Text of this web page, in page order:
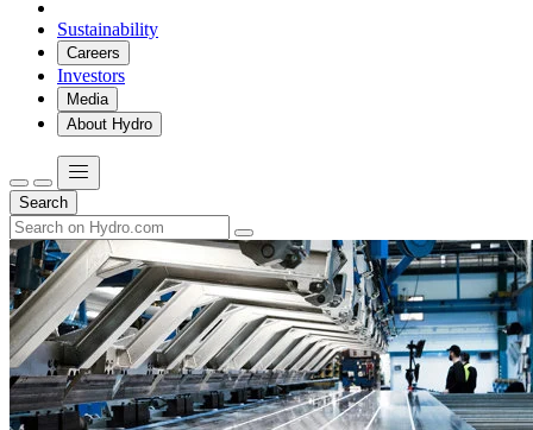
Sustainability
Careers
Investors
Media
About Hydro
Search